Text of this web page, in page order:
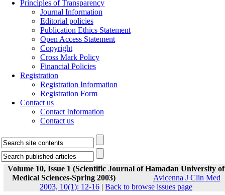
Principles of Transparency
Journal Information
Editorial policies
Publication Ethics Statement
Open Access Statement
Copyright
Cross Mark Policy
Financial Policies
Registration
Registration Information
Registration Form
Contact us
Contact Information
Contact us
Volume 10, Issue 1 (Scientific Journal of Hamadan University of
Medical Sciences-Spring 2003)
Avicenna J Clin Med
2003, 10(1): 12-16 | Back to browse issues page